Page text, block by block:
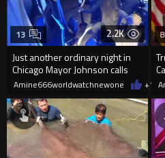
2.2K
Just another ordinary night in
Chicago Mayor Johnson calls
them "silly kids"
13
Amine666worldwatchnewone +15
8